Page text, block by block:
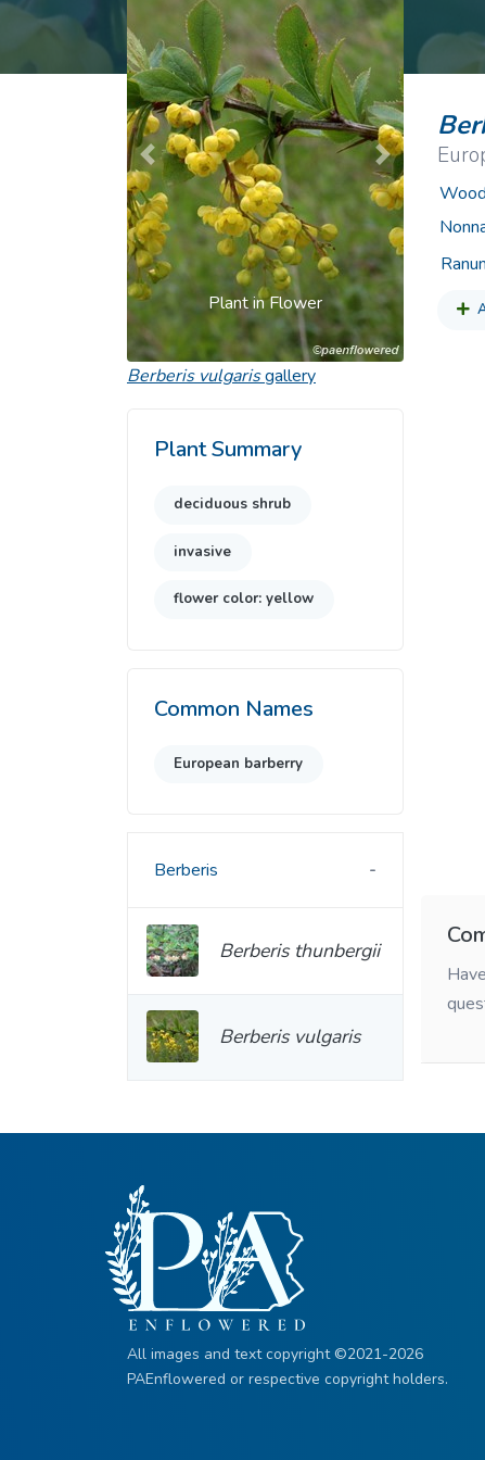
Nonnative
Common
Plant in Flower
Previous Next
Berberis vulgarisgallery
Plant Summary
deciduous shrub
invasive
flower color: yellow
Common Names
European barberry
Berberis
Berberis thunbergii
Berberis vulgaris
All images and text copyright ©2021-2026
PAEnflowered or respective copyright holders.